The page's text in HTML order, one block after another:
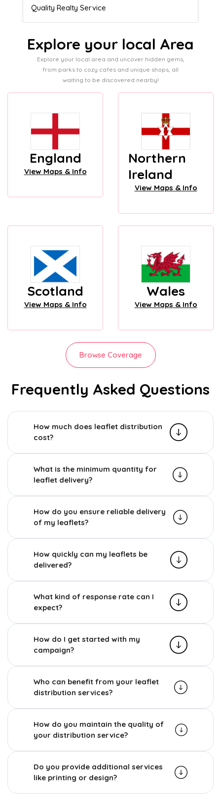
Admissions director
Explore your local Area
Explore your local area and uncover hidden gems,
from parks to cozy cafes and unique shops, all
waiting to be discovered nearby!
England
View Maps & Info
Northern
Ireland
View Maps & Info
Scotland
View Maps & Info
Wales
View Maps & Info
Browse Coverage
Frequently Asked Questions
How much does leaflet distribution
cost?
What is the minimum quantity for
leaflet delivery?
How do you ensure reliable delivery
of my leaflets?
How quickly can my leaflets be
delivered?
What kind of response rate can I
expect?
How do I get started with my
campaign?
Who can benefit from your leaflet
distribution services?
How do you maintain the quality of
your distribution service?
Do you provide additional services
like printing or design?